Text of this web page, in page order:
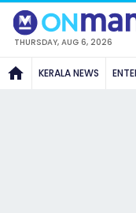
THURSDAY, AUG 6, 2026
KERALA NEWS